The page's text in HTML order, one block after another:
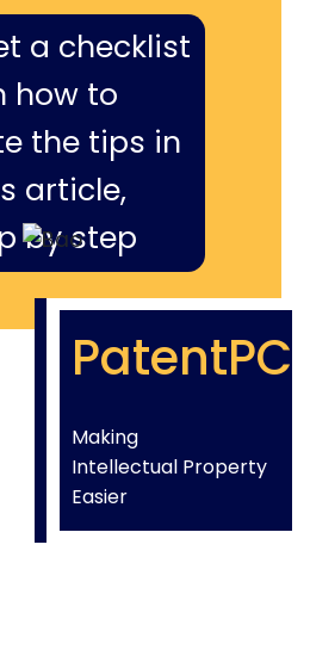
a checklist
how to
the tips in
article,
by step
PatentPC
Making
Intellectual Property
Easier